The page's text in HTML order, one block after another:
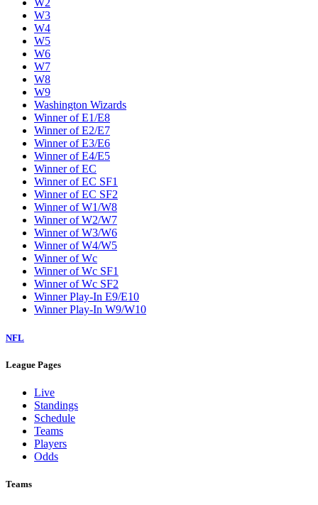
W2
W3
W4
W5
W6
W7
W8
W9
Washington Wizards
Winner of E1/E8
Winner of E2/E7
Winner of E3/E6
Winner of E4/E5
Winner of EC
Winner of EC SF1
Winner of EC SF2
Winner of W1/W8
Winner of W2/W7
Winner of W3/W6
Winner of W4/W5
Winner of Wc
Winner of Wc SF1
Winner of Wc SF2
Winner Play-In E9/E10
Winner Play-In W9/W10
NFL
League Pages
Live
Standings
Schedule
Teams
Players
Odds
Teams